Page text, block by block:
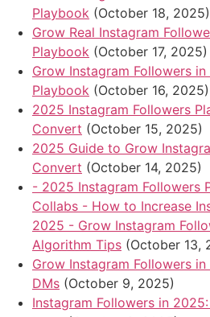
Playbook (October 18, 2025)
Grow Real Instagram
Playbook (October 17, 2025)
Grow Instagram Followers
Playbook (October 16, 2025)
2025 Instagram Followers
Convert (October 15, 2025)
2025 Guide to Grow
Convert (October 14, 2025)
- 2025 Instagram Followers
Collabs - How to Increase
2025 - Grow Instagram
Algorithm Tips (October 13,
Grow Instagram Followers
DMs (October 9, 2025)
Instagram Followers in